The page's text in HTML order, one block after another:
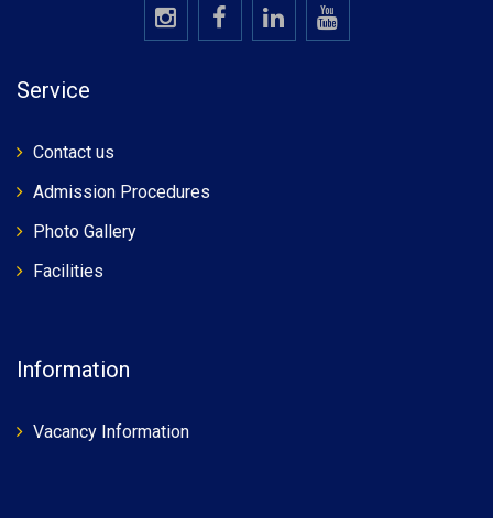
Service
Contact us
Admission Procedures
Photo Gallery
Facilities
Information
Vacancy Information